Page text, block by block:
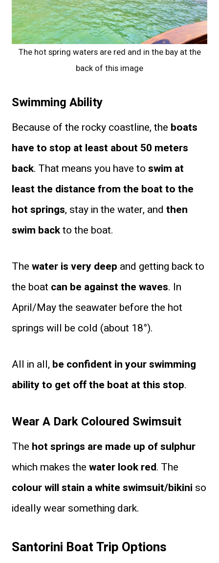
The hot spring waters are red and in the bay at the
back of this image
Swimming Ability
Because of the rocky coastline, the boats
have to stop at least about 50 meters
back. That means you have toswim at
least the distance from the boat to the
hot springs, stay in the water, and then
swim backto the boat.
Thewater is very deep and getting back to
the boat can be against the waves. In
April/May the seawater before the hot
springs will be cold (about 18°).
All in all, be confident in your swimming
ability to get off the boat at this stop.
Wear A Dark Coloured Swimsuit
The hot springs are made up of sulphur
which makes thewater look red. The
colour will stain a white swimsuit/bikini so
ideally wear something dark.
Santorini Boat Trip Options